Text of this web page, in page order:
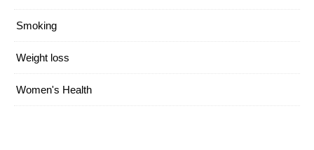
Smoking
Weight loss
Women's Health